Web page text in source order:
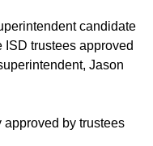
candidate
trustees approved
Jason
approved by trustees